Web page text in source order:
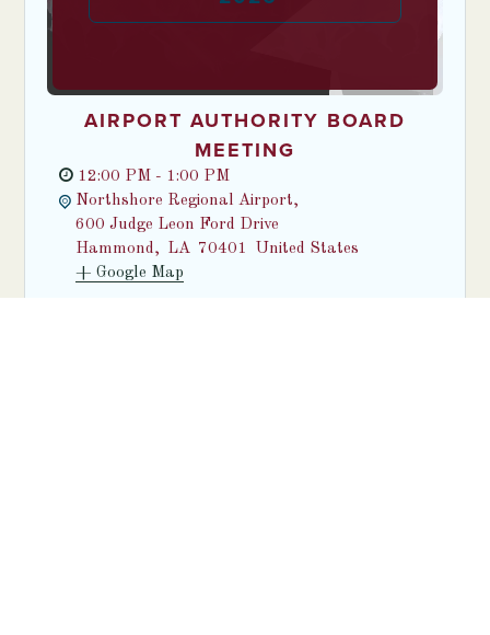
AIRPORT AUTHORITY BOARD
MEETING
12:00 PM - 1:00 PM
Northshore Regional Airport,
600 Judge Leon Ford Drive
Hammond, LA 70401
United States
+ Google Map